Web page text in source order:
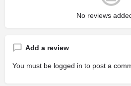
No reviews
Add a review
You must be logged in to post a